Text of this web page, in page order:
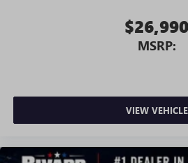
$26,990
MSRP:
VIEW VEHICLE